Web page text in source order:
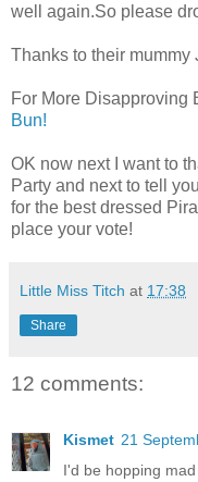
well again.So please
Thanks to their mummy
For More Disapproving
Bun!
OK now next I want to
Party and next to tell
for the best dressed
place your vote!
Little Miss Titch at 17:38
Share
12 comments:
Kismet 21
I'd be hopping mad